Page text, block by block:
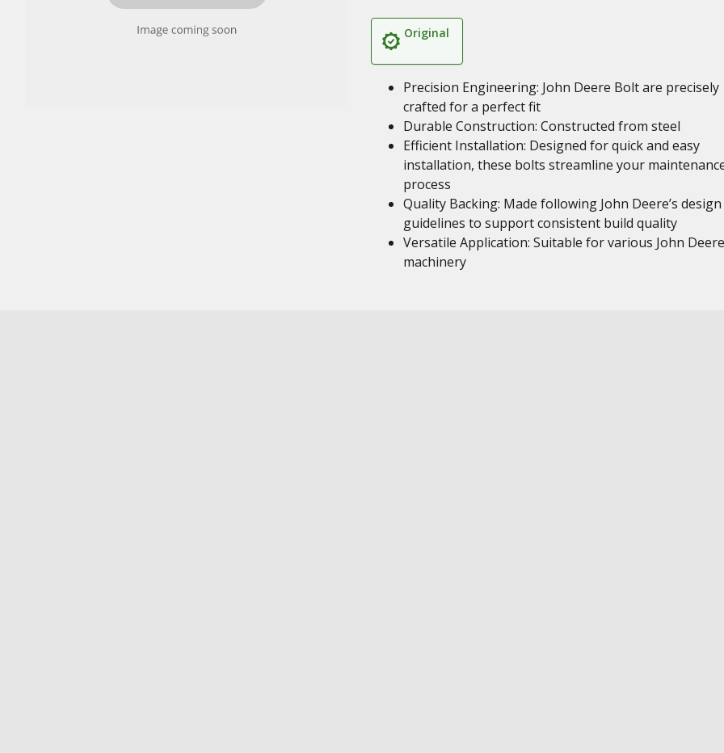
Original
Precision Engineering: John Deere Bolt are precisely
crafted for a perfect fit
Durable Construction: Constructed from steel
Efficient Installation: Designed for quick and easy
installation, these bolts streamline your
process
Quality Backing: Made following John Deere’s design
guidelines to support consistent build quality
Versatile Application: Suitable for various John Deere
machinery